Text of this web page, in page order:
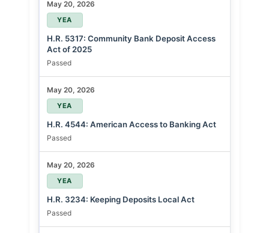
May 20, 2026
YEA
H.R. 5317: Community Bank Deposit Access
Act of 2025
Passed
May 20, 2026
YEA
H.R. 4544: American Access to Banking Act
Passed
May 20, 2026
YEA
H.R. 3234: Keeping Deposits Local Act
Passed